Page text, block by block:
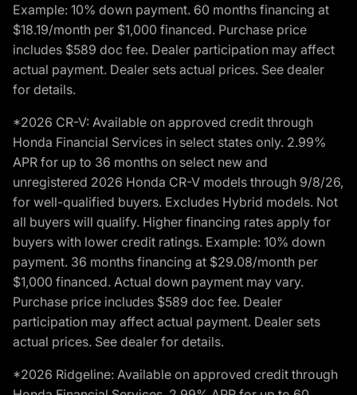
Example: 10% down payment. 60 months financing at
$18.19/month per $1,000 financed. Purchase price
includes $589 doc fee. Dealer participation may affect
actual payment. Dealer sets actual prices. See dealer
for details.
*2026 CR-V: Available on approved credit through
Honda Financial Services in select states only. 2.99%
APR for up to 36 months on select new and
unregistered 2026 Honda CR-V models through 9/8/26,
for well-qualified buyers. Excludes Hybrid models. Not
all buyers will qualify. Higher financing rates apply for
buyers with lower credit ratings. Example: 10% down
payment. 36 months financing at $29.08/month per
$1,000 financed. Actual down payment may vary.
Purchase price includes $589 doc fee. Dealer
participation may affect actual payment. Dealer sets
actual prices. See dealer for details.
*2026 Ridgeline: Available on approved credit through